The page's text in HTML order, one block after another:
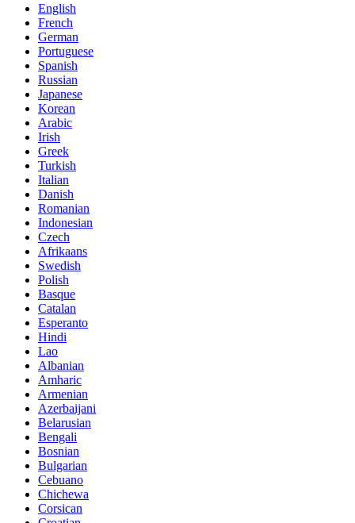
English
French
German
Portuguese
Spanish
Russian
Japanese
Korean
Arabic
Irish
Greek
Turkish
Italian
Danish
Romanian
Indonesian
Czech
Afrikaans
Swedish
Polish
Basque
Catalan
Esperanto
Hindi
Lao
Albanian
Amharic
Armenian
Azerbaijani
Belarusian
Bengali
Bosnian
Bulgarian
Cebuano
Chichewa
Corsican